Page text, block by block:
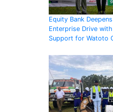
Equity Bank
Enterprise Drive with
Support for Watoto